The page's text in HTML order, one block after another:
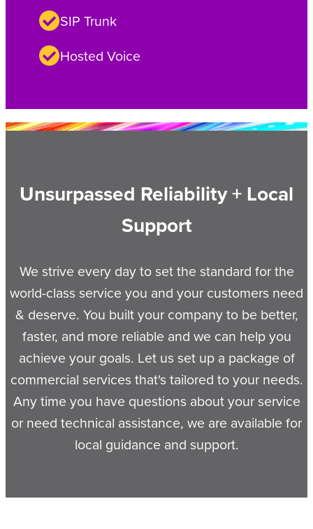
SIP Trunk
Hosted Voice
Unsurpassed Reliability + Local
Support
We strive every day to set the standard for the
world-class service you and your customers need
& deserve. You built your company to be better,
faster, and more reliable and we can help you
achieve your goals. Let us set up a package of
commercial services that's tailored to your needs.
Any time you have questions about your service
or need technical assistance, we are available for
local guidance and support.